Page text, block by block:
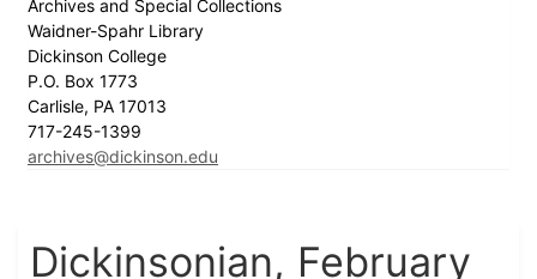
Archives and Special Collections
Waidner-Spahr Library
Dickinson College
P.O. Box 1773
Carlisle, PA 17013
717-245-1399
archives@dickinson.edu
Dickinsonian, February